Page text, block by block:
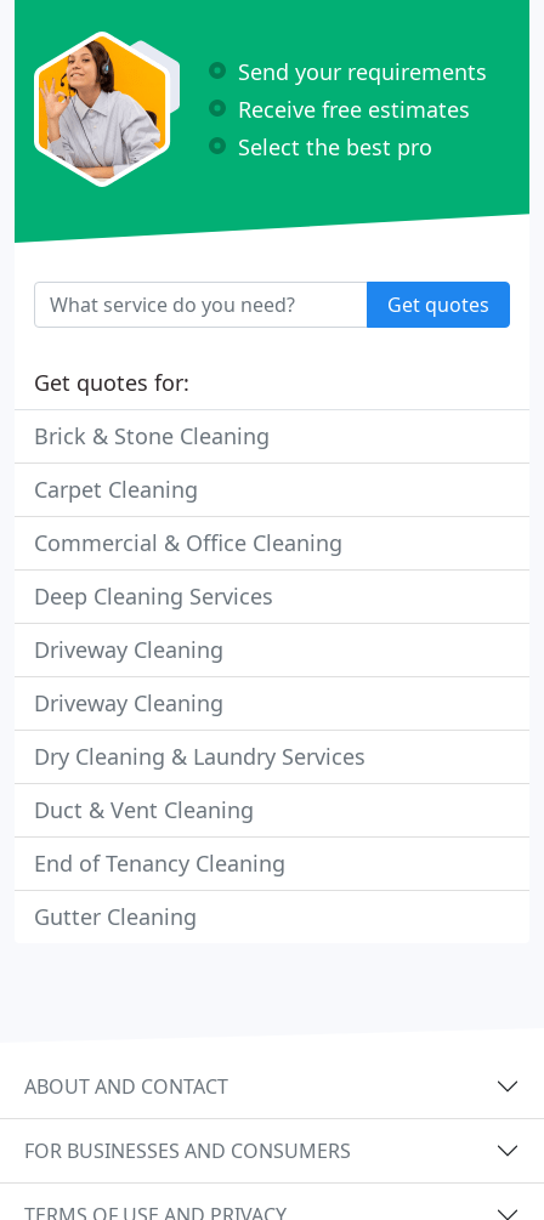
Send your requirements
Receive free estimates
Select the best pro
Get quotes
Get quotes for:
Brick & Stone Cleaning
Carpet Cleaning
Commercial & Office Cleaning
Deep Cleaning Services
Driveway Cleaning
Driveway Cleaning
Dry Cleaning & Laundry Services
Duct & Vent Cleaning
End of Tenancy Cleaning
Gutter Cleaning
ABOUT AND CONTACT
FOR BUSINESSES AND CONSUMERS
TERMS OF USE AND PRIVACY